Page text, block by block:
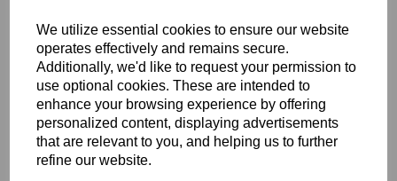
We utilize essential cookies to ensure our website
operates effectively and remains secure.
Additionally, we'd like to request your permission to
use optional cookies. These are intended to
enhance your browsing experience by offering
personalized content, displaying advertisements
that are relevant to you, and helping us to further
refine our website.
Canterbury Classic
Backpack